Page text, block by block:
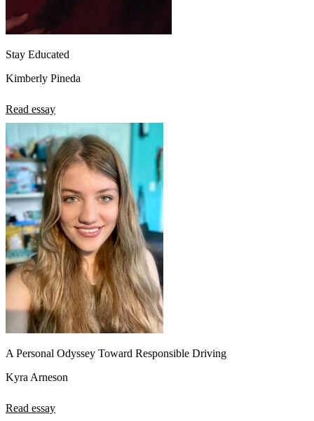
Stay Educated
Kimberly Pineda
Read essay
A Personal Odyssey Toward Responsible Driving
Kyra Arneson
Read essay